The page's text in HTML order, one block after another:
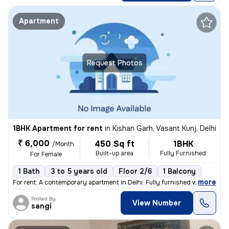
Request Photos
Apartment
1BHK Apartment for rent in Kishan Garh, Vasant Kunj, Delhi
₹ 6,000 /Month
For Female
450 Sq ft
Built-up area
1BHK
Fully Furnished
1 Bath 3 to 5 years old Floor 2/6 1 Balcony
For rent: A contemporary apartment in Delhi. Fully furnished with 1 ba
, more
Posted By
sangi View Number